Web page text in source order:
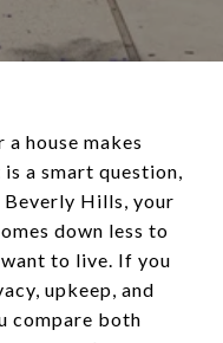
house makes
a smart question,
Hills, your
down less to
to live. If you
upkeep, and
compare both